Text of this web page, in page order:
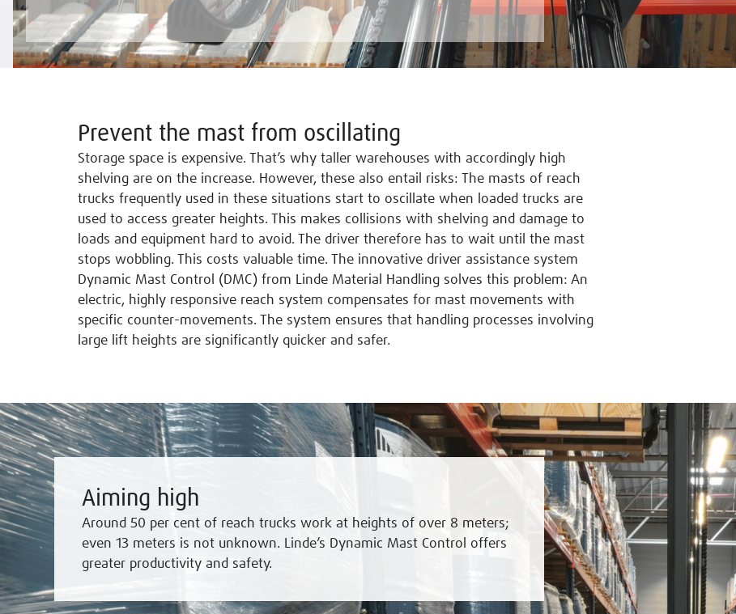
Prevent the mast from oscillating
Storage space is expensive. That’s why taller warehouses with accordingly high
shelving are on the increase. However, these also entail risks: The masts of reach
trucks frequently used in these situations start to oscillate when loaded trucks are
used to access greater heights. This makes collisions with shelving and damage to
loads and equipment hard to avoid. The driver therefore has to wait until the mast
stops wobbling. This costs valuable time. The innovative driver assistance system
Dynamic Mast Control (DMC) from Linde Material Handling solves this problem: An
electric, highly responsive reach system compensates for mast movements with
specific counter-movements. The system ensures that handling processes involving
large lift heights are significantly quicker and safer.
Aiming high
Around 50 per cent of reach trucks work at heights of over 8 meters;
even 13 meters is not unknown. Linde’s Dynamic Mast Control offers
greater productivity and safety.